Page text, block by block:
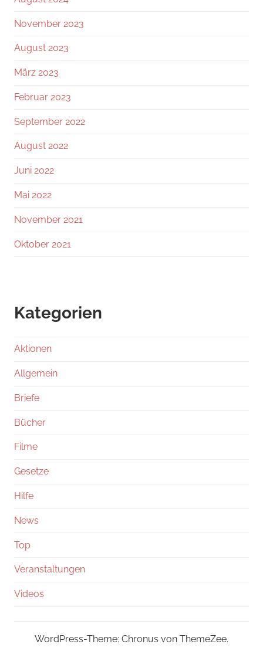
November 2023
August 2023
März 2023
Februar 2023
September 2022
August 2022
Juni 2022
Mai 2022
November 2021
Oktober 2021
Kategorien
Aktionen
Allgemein
Briefe
Bücher
Filme
Gesetze
Hilfe
News
Top
Veranstaltungen
Videos
WordPress-Theme: Chronus von ThemeZee.